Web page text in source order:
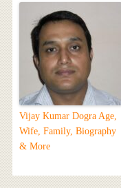
Vijay Kumar Dogra Age,
Wife, Family, Biography
& More